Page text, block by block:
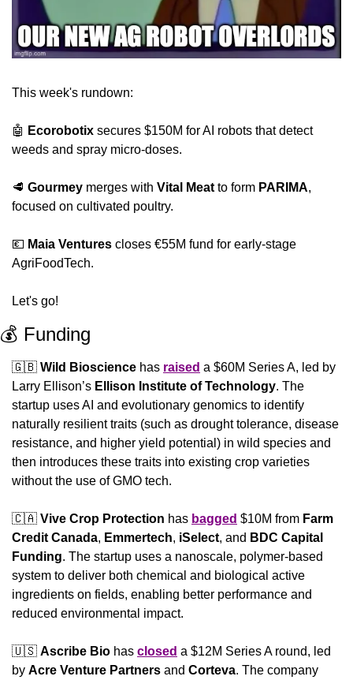
This week's rundown:
🤖 Ecorobotix secures $150M for AI robots that detect
weeds and spray micro-doses.
🥩 Gourmey merges with Vital Meat to form PARIMA,
focused on cultivated poultry.
💶 Maia Ventures closes €55M fund for early-stage
AgriFoodTech.
Let's go!
💰 Funding
🇬🇧 Wild Bioscience has raised a $60M Series A, led by
Larry Ellison’s Ellison Institute of Technology. The
startup uses AI and evolutionary genomics to identify
naturally resilient traits (such as drought tolerance, disease
resistance, and higher yield potential) in wild species and
then introduces these traits into existing crop varieties
without the use of GMO tech.
🇨🇦 Vive Crop Protection has bagged $10M from Farm
Credit Canada, Emmertech, iSelect, and BDC Capital
Funding. The startup uses a nanoscale, polymer-based
system to deliver both chemical and biological active
ingredients on fields, enabling better performance and
reduced environmental impact.
🇺🇸 Ascribe Bio has closed a $12M Series A round, led
by Acre Venture Partners and Corteva. The company